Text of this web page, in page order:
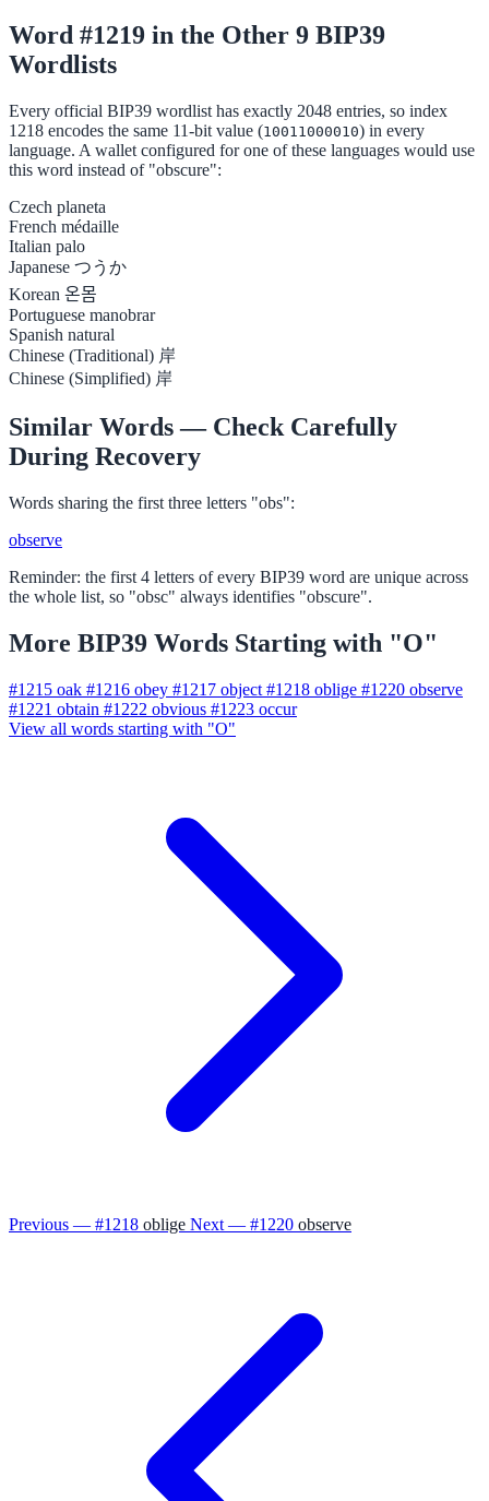
Word #1219 in the Other 9 BIP39
Wordlists
Every official BIP39 wordlist has exactly 2048 entries, so index
1218 encodes the same 11-bit value (10011000010) in every
language. A wallet configured for one of these languages would use
this word instead of "obscure":
Czech planeta
French médaille
Italian palo
Japanese つうか
Korean 온몸
Portuguese manobrar
Spanish natural
Chinese (Traditional) 岸
Chinese (Simplified) 岸
Similar Words — Check Carefully
During Recovery
Words sharing the first three letters "obs":
observe
Reminder: the first 4 letters of every BIP39 word are unique across
the whole list, so "obsc" always identifies "obscure".
More BIP39 Words Starting with "O"
#1215 oak #1216 obey #1217 object #1218 oblige #1220 observe
#1221 obtain #1222 obvious #1223 occur
View all words starting with "O"
Previous — #1218 oblige Next — #1220 observe